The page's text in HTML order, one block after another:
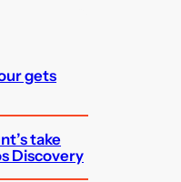
gets
take
Discovery